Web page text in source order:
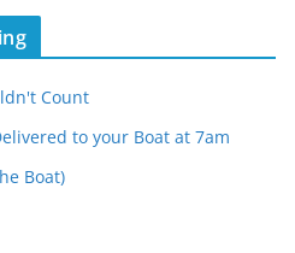
Count
to your Boat at 7am
Boat)